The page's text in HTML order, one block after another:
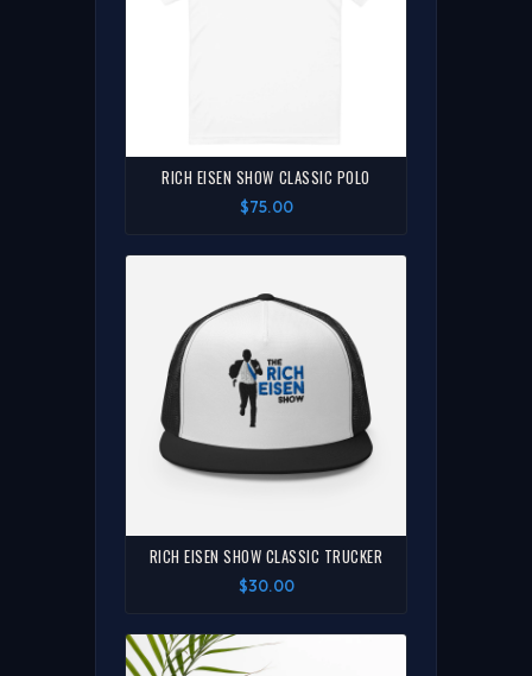
RICH EISEN SHOW CLASSIC POLO
$75.00
RICH EISEN SHOW CLASSIC TRUCKER
$30.00